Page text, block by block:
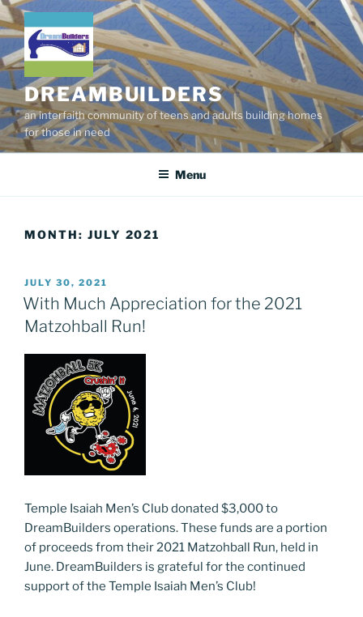
Skip
to
content
DREAMBUILDERS
an interfaith community of teens and adults building homes
for those in need
Menu
MONTH: JULY 2021
POSTED
ON
JULY 30, 2021
With Much Appreciation for the 2021
Matzohball Run!
Temple Isaiah Men’s Club donated $3,000 to
DreamBuilders operations. These funds are a portion
of proceeds from their 2021 Matzohball Run, held in
June. DreamBuilders is grateful for the continued
support of the Temple Isaiah Men’s Club!